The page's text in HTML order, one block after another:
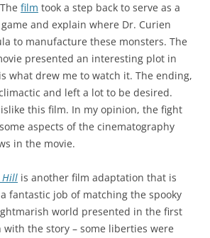
film took a step back to serve as a
and explain where Dr. Curien
to manufacture these monsters. The
presented an interesting plot in
what drew me to watch it. The ending,
and left a lot to be desired.
this film. In my opinion, the fight
aspects of the cinematography
in the movie.
Hill is another film adaptation that is
fantastic job of matching the spooky
world presented in the first
with the story – some liberties were